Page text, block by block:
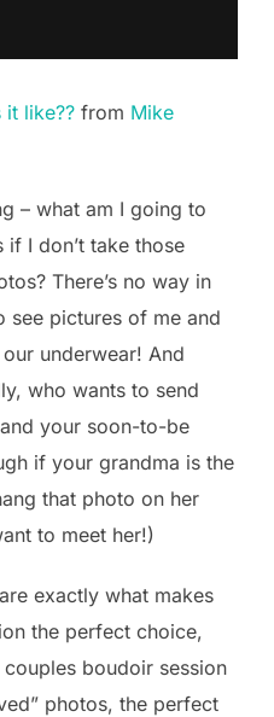
it like?? from Mike
– what am I going to
I don’t take those
There’s no way in
see pictures of me and
underwear! And
who wants to send
your soon-to-be
if your grandma is the
that photo on her
to meet her!)
exactly what makes
the perfect choice,
boudoir session
photos, the perfect